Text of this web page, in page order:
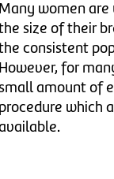
women are
size of their
consistent
for
amount of
which